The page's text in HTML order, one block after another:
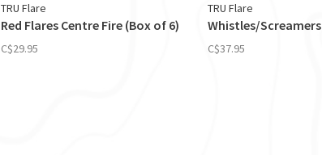
TRU Flare
Red Flares Centre Fire (Box of 6)
C$29.95
TRU Flare
Whistles/Screamers
C$37.95